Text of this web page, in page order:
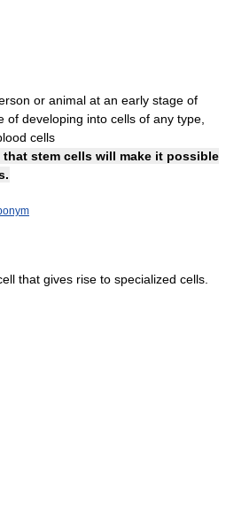
or animal at an early stage of
of developing into cells of any type,
cells
stem cells will make it possible
that gives rise to specialized cells.